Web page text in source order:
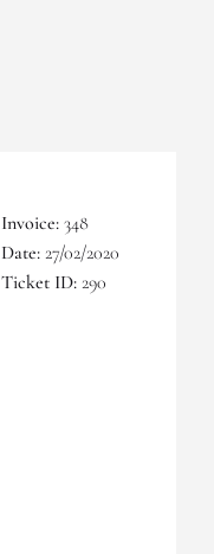
Invoice: 348
Date: 27/02/2020
Ticket ID: 290